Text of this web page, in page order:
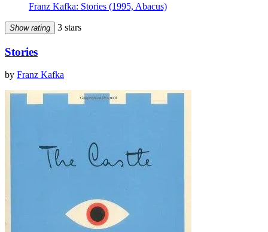
Franz Kafka: Stories (1995, Abacus)
Show rating 3 stars
Stories
by Franz Kafka